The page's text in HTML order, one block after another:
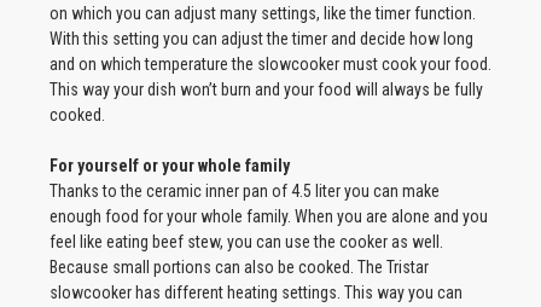
on which you can adjust many settings, like the timer function.
With this setting you can adjust the timer and decide how long
and on which temperature the slowcooker must cook your food.
This way your dish won’t burn and your food will always be fully
cooked.
For yourself or your whole family
Thanks to the ceramic inner pan of 4.5 liter you can make
enough food for your whole family. When you are alone and you
feel like eating beef stew, you can use the cooker as well.
Because small portions can also be cooked. The Tristar
slowcooker has different heating settings. This way you can